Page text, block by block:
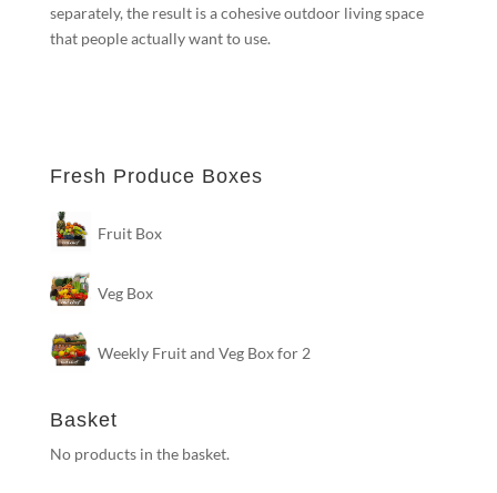
separately, the result is a cohesive outdoor living space
that people actually want to use.
Fresh Produce Boxes
Fruit Box
Veg Box
Weekly Fruit and Veg Box for 2
Basket
No products in the basket.